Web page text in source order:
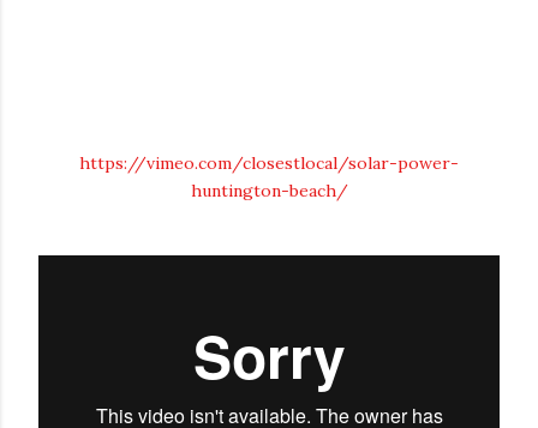
https://vimeo.com/closestlocal/solar-power-
huntington-beach/